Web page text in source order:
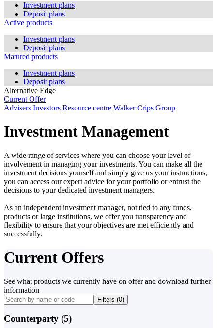
Investment plans
Deposit plans
Active products
Investment plans
Deposit plans
Matured products
Investment plans
Deposit plans
Alternative Edge
Current Offer
Advisers Investors Resource centre Walker Crips Group
Investment Management
A wide range of services where you can choose your level of
involvement in managing your investments. You can make all the
investment decisions yourself and simply give us your instructions,
you can access our expert advice for your portfolio or entrust the
decisions to your dedicated investment managers.
As an independent investment manager, not tied to any funds,
products or large institutions, we offer you transparency and
flexibility to ensure that your objectives are met efficiently and
successfully.
Current Offers
See what products we currently have on offer and download further
information
Filters (0)
Counterparty (5)